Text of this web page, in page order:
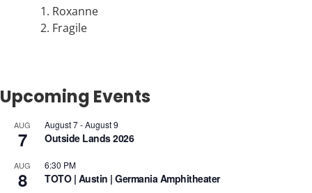
Roxanne
Fragile
Upcoming Events
AUG
7
August 7-August 9
Outside Lands 2026
AUG
8
6:30 PM
TOTO | Austin | Germania Amphitheater